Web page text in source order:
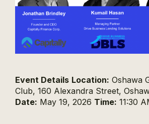
Event Details Location: Oshawa
Club, 160 Alexandra Street,
Date: May 19, 2026 Time: 11:30